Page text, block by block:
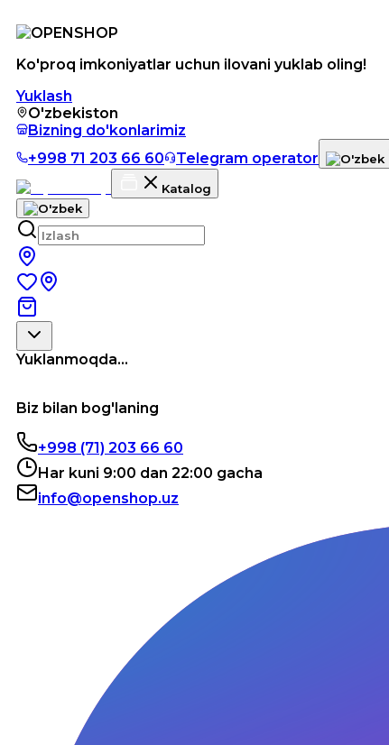
Ko'proq imkoniyatlar uchun ilovani yuklab oling!
Yuklash
O'zbekiston
Bizning do'konlarimiz
+998 71 203 66 60
Telegram operator
Katalog
Yuklanmoqda...
Biz bilan bog'laning
+998 (71) 203 66 60
Har kuni 9:00 dan 22:00 gacha
info@openshop.uz